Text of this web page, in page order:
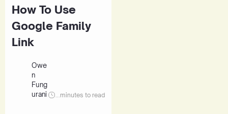
How To Use
Google Family
Link
Owe
n
Fung
urani
minutes to read